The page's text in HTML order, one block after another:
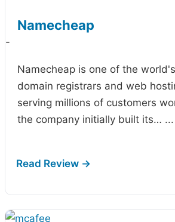
Namecheap
-
Namecheap is one of the
domain registrars and web
serving millions of customers
the company initially built its… ...